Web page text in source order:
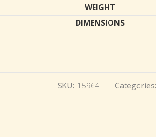
WEIGHT
DIMENSIONS
SKU: 15964 Categories: